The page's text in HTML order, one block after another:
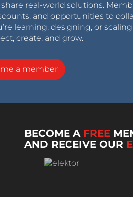
real-world solutions.
and opportunities to
learning, designing, or scaling
create, and grow.
a member
BECOME A FREE
AND RECEIVE OUR